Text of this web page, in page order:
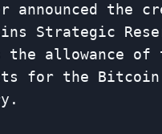
announced the
Strategic
the allowance of
for the Bitcoin